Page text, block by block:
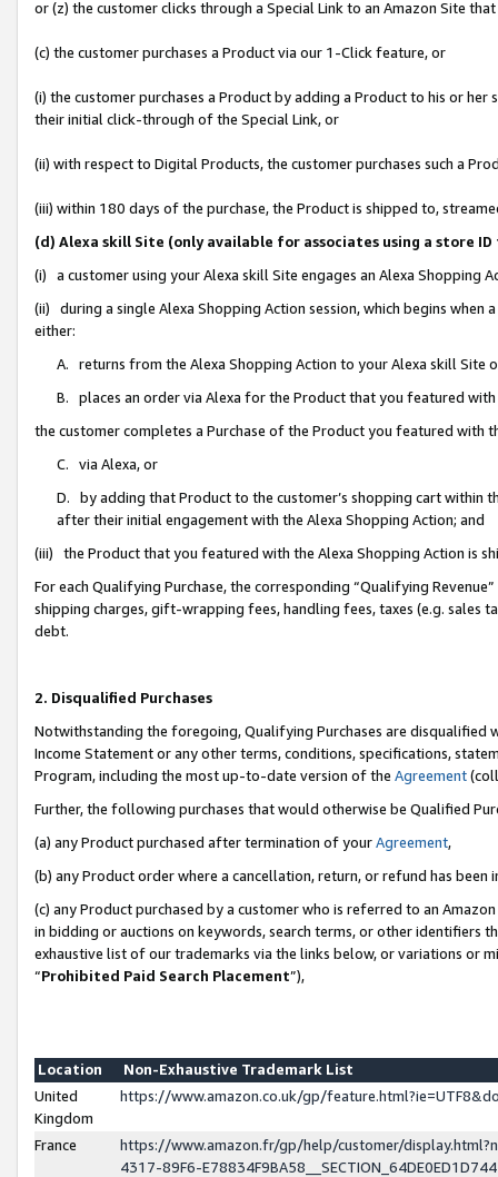
or (z) the customer clicks through a Special Link to an Amazon Site
(c) the customer purchases a Product via our 1-Click feature, or
(i) the customer purchases a Product by adding a Product to his or
their initial click-through of the Special Link, or
(ii) with respect to Digital Products, the customer purchases such a
(iii) within 180 days of the purchase, the Product is shipped to,
(d) Alexa skill Site (only available for associates using a store
(i) a customer using your Alexa skill Site engages an Alexa Shopping
(ii) during a single Alexa Shopping Action session, which begins when
either:
A. returns from the Alexa Shopping Action to your Alexa skill Site
B. places an order via Alexa for the Product that you featured with
the customer completes a Purchase of the Product you featured with
C. via Alexa, or
D. by adding that Product to the customer’s shopping cart within
after their initial engagement with the Alexa Shopping Action; and
(iii) the Product that you featured with the Alexa Shopping Action is
For each Qualifying Purchase, the corresponding “Qualifying
shipping charges, gift-wrapping fees, handling fees, taxes (e.g. sales
debt.
2. Disqualified Purchases
Notwithstanding the foregoing, Qualifying Purchases are disqualified
Income Statement or any other terms, conditions, specifications,
Program, including the most up-to-date version of the Agreement
Further, the following purchases that would otherwise be Qualified
(a) any Product purchased after termination of yourAgreement,
(b) any Product order where a cancellation, return, or refund has been
(c) any Product purchased by a customer who is referred to an
in bidding or auctions on keywords, search terms, or other identifiers
exhaustive list of our trademarks via the links below, or variations or
“Prohibited Paid Search Placement”),
Location
Non-Exhaustive Trademark List
United
Kingdom
https://www.amazon.co.uk/gp/
France
https://www.amazon.fr/gp/help/customer/
4317-89F6-